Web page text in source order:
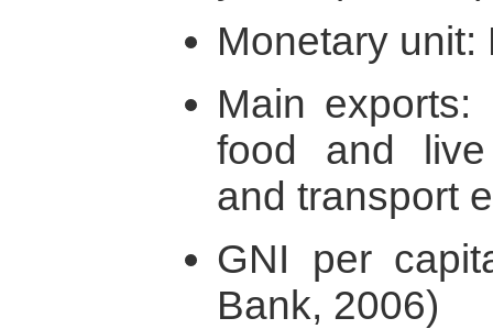
Monetary
Main exports:
food and live
and transport
GNI per
Bank, 2006)